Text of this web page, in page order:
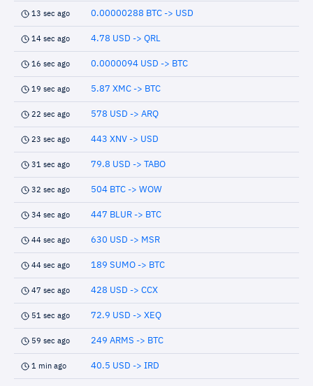
13 sec ago 0.00000288 BTC -> USD
14 sec ago 4.78 USD -> QRL
16 sec ago 0.0000094 USD -> BTC
19 sec ago 5.87 XMC -> BTC
22 sec ago 578 USD -> ARQ
23 sec ago 443 XNV -> USD
31 sec ago 79.8 USD -> TABO
32 sec ago 504 BTC -> WOW
34 sec ago 447 BLUR -> BTC
44 sec ago 630 USD -> MSR
44 sec ago 189 SUMO -> BTC
47 sec ago 428 USD -> CCX
51 sec ago 72.9 USD -> XEQ
59 sec ago 249 ARMS -> BTC
1 min ago 40.5 USD -> IRD